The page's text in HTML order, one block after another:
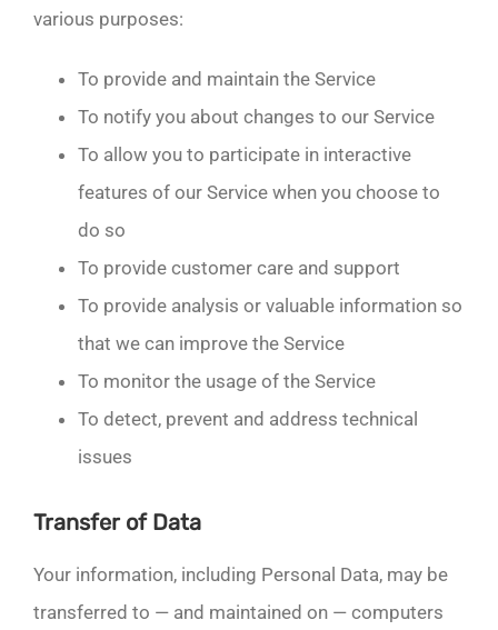
various purposes:
To provide and maintain the Service
To notify you about changes to our Service
To allow you to participate in interactive
features of our Service when you choose to
do so
To provide customer care and support
To provide analysis or valuable information so
that we can improve the Service
To monitor the usage of the Service
To detect, prevent and address technical
issues
Transfer of Data
Your information, including Personal Data, may be
transferred to — and maintained on — computers